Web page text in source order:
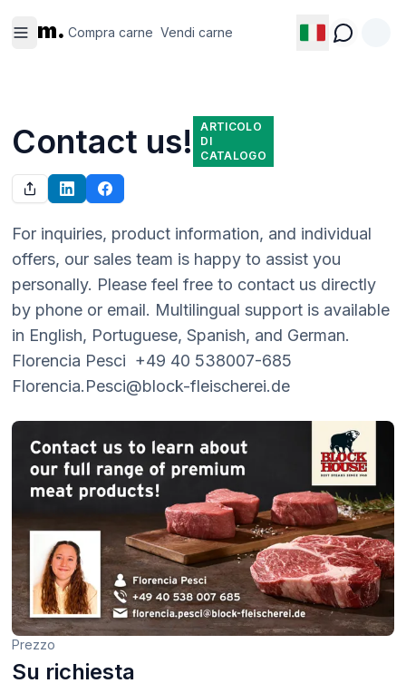
m. Compra carne Vendi carne
carne
carne
Contact us!
ARTICOLO
DI
CATALOGO
For inquiries, product information, and individual
offers, our sales team is happy to assist you
personally. Please feel free to contact us directly
by phone or email. Multilingual support is available
in English, Portuguese, Spanish, and German.
Florencia.Pesci@block-fleischerei.de
Prezzo
Su richiesta